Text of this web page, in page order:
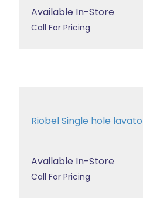
Available In-Store
Call For Pricing
Riobel Single hole
Available In-Store
Call For Pricing